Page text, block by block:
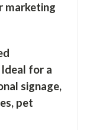
marketing
for a
signage,
pet